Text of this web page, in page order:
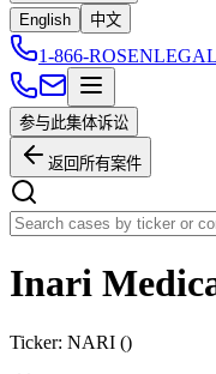
English
中文
1-866-ROSENLEGAL
参与此集体诉讼
返回所有案件
Inari
Ticker: NARI ()